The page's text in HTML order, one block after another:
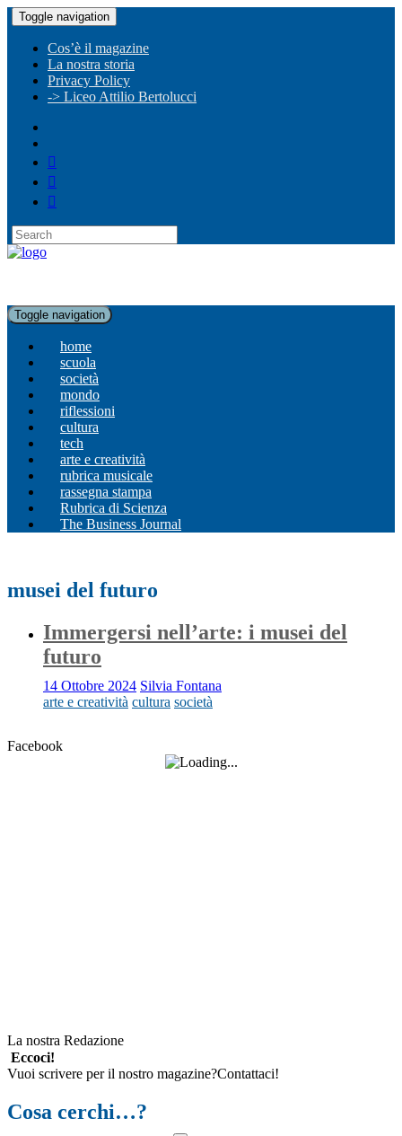
Toggle navigation
Cos’è il magazine
La nostra storia
Privacy Policy
-> Liceo Attilio Bertolucci
Toggle navigation
home
scuola
società
mondo
riflessioni
cultura
tech
arte e creatività
rubrica musicale
rassegna stampa
Rubrica di Scienza
The Business Journal
musei del futuro
Immergersi nell’arte: i musei del
futuro
14 Ottobre 2024 Silvia Fontana
arte e creatività cultura società
Facebook
La nostra Redazione
Eccoci!
Vuoi scrivere per il nostro magazine?Contattaci!
Cosa cerchi…?